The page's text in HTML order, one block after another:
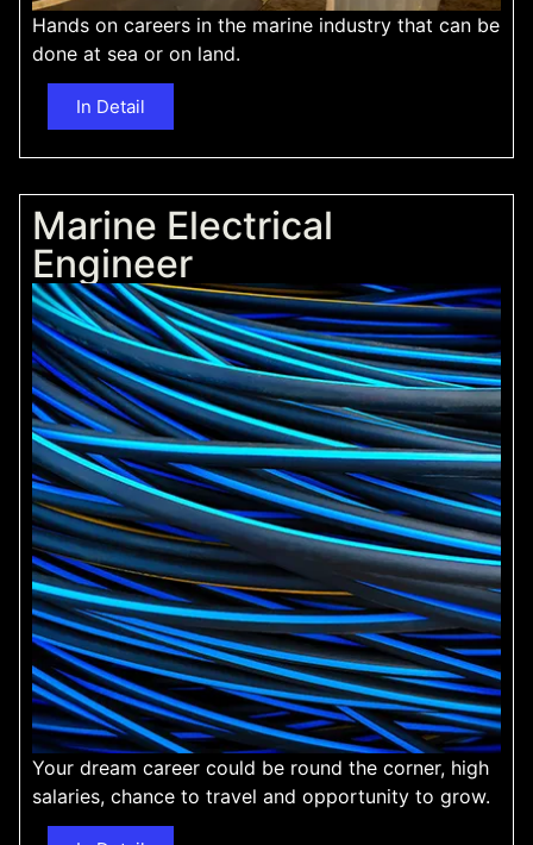
Hands on careers in the marine industry that can be
done at sea or on land.
In Detail
Marine Electrical
Engineer
Your dream career could be round the corner, high
salaries, chance to travel and opportunity to grow.